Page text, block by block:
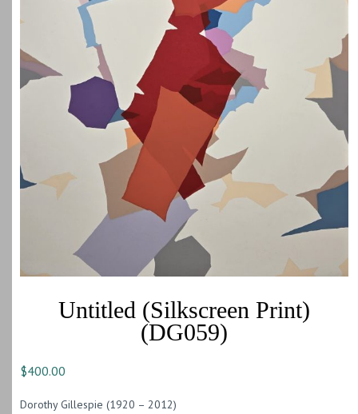
Untitled (Silkscreen Print)
(DG059)
$400.00
Dorothy Gillespie (1920 – 2012)